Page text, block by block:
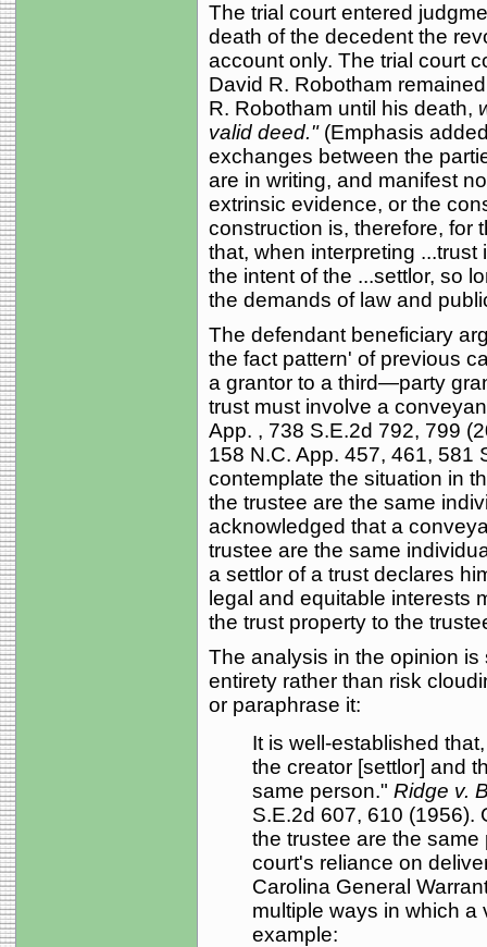
The trial court entered
death of the decedent the
account only. The trial court
David R. Robotham
R. Robotham until his death,
valid deed." (Emphasis
exchanges between the
are in writing, and manifest
extrinsic evidence, or the
construction is, therefore, for
that, when interpreting
the intent of the ...settlor, so
the demands of law and
The defendant beneficiary
the fact pattern' of previous
a grantor to a third—party
trust must involve a
App. , 738 S.E.2d 792, 799
158 N.C. App. 457, 461, 581
contemplate the situation in
the trustee are the same
acknowledged that a
trustee are the same
a settlor of a trust declares
legal and equitable interests
the trust property to the
The analysis in the opinion
entirety rather than risk
or paraphrase it:
It is well-established
the creator [settlor] and
same person." Ridge v.
S.E.2d 607, 610 (1956).
the trustee are the
court's reliance on
Carolina General
multiple ways in which a
example: